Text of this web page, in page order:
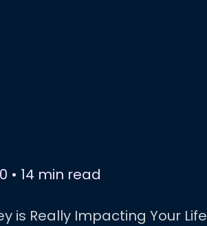
• 14 min read
is Really Impacting Your Life